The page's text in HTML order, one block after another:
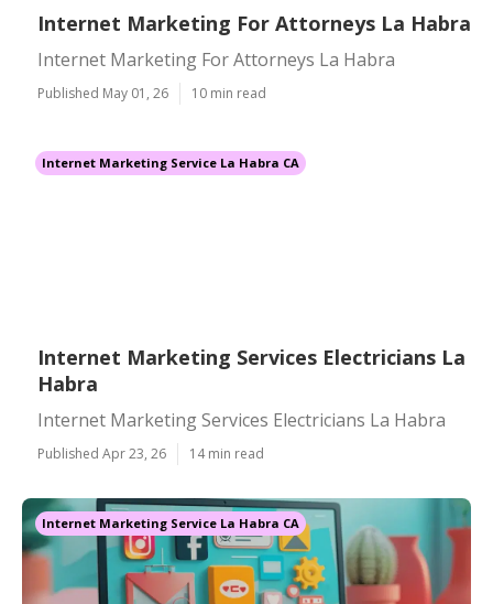
Internet Marketing For Attorneys La Habra
Internet Marketing For Attorneys La Habra
Published May 01, 26 10 min read
Internet Marketing Service La Habra CA
Internet Marketing Services Electricians La
Habra
Internet Marketing Services Electricians La Habra
Published Apr 23, 26 14 min read
Internet Marketing Service La Habra CA